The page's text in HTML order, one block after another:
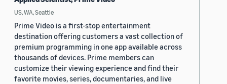
US, WA, Seattle
Prime Video is a first-stop entertainment
destination offering customers a vast collection of
premium programming in one app available across
thousands of devices. Prime members can
customize their viewing experience and find their
favorite movies, series, documentaries, and live